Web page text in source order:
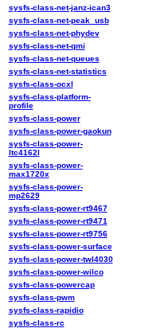
sysfs-class-net-janz-ican3
sysfs-class-net-peak_usb
sysfs-class-net-phydev
sysfs-class-net-qmi
sysfs-class-net-queues
sysfs-class-net-statistics
sysfs-class-ocxl
sysfs-class-platform-
profile
sysfs-class-power
sysfs-class-power-gaokun
sysfs-class-power-
ltc4162l
sysfs-class-power-
max1720x
sysfs-class-power-
mp2629
sysfs-class-power-rt9467
sysfs-class-power-rt9471
sysfs-class-power-rt9756
sysfs-class-power-surface
sysfs-class-power-twl4030
sysfs-class-power-wilco
sysfs-class-powercap
sysfs-class-pwm
sysfs-class-rapidio
sysfs-class-rc